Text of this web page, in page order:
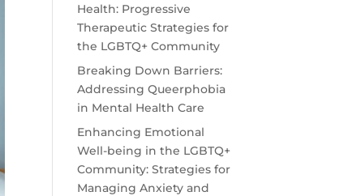
Health: Progressive
Therapeutic Strategies for
the LGBTQ+ Community
Breaking Down Barriers:
Addressing Queerphobia
in Mental Health Care
Enhancing Emotional
Well-being in the LGBTQ+
Community: Strategies for
Managing Anxiety and